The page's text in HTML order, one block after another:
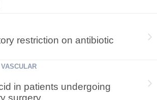
restriction on antibiotic
in patients undergoing